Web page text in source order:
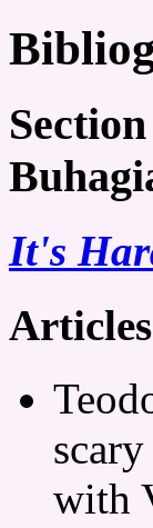
It's
with